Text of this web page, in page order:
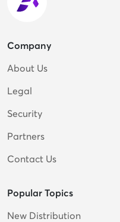
Company
About Us
Legal
Security
Partners
Contact Us
Popular Topics
New Distribution